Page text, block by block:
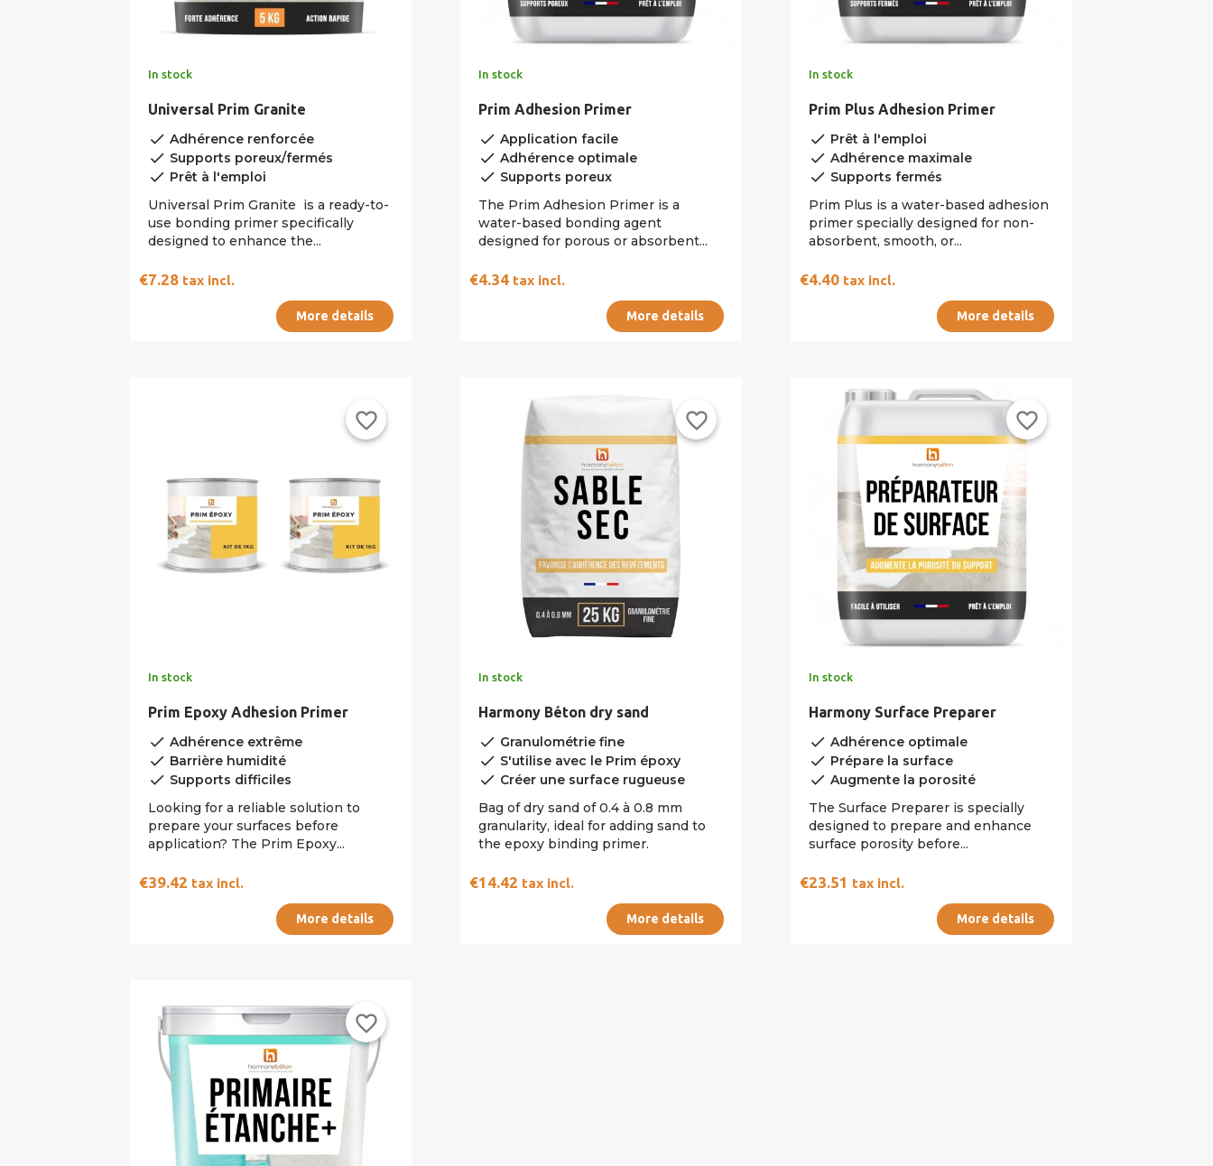
In stock
Universal Prim Granite
done Adhérence renforcée
done Supports poreux/fermés
done Prêt à l'emploi
Universal Prim Granite is a ready-to-
use bonding primer specifically
designed to enhance the...
€7.28 tax incl.
More details
In stock
Prim Adhesion Primer
done Application facile
done Adhérence optimale
done Supports poreux
The Prim Adhesion Primer is a
water-based bonding agent
designed for porous or absorbent...
€4.34 tax incl.
More details
In stock
Prim Plus Adhesion Primer
done Prêt à l'emploi
done Adhérence maximale
done Supports fermés
Prim Plus is a water-based adhesion
primer specially designed for non-
absorbent, smooth, or...
€4.40 tax incl.
More details
favorite_border
In stock
Prim Epoxy Adhesion Primer
done Adhérence extrême
done Barrière humidité
done Supports difficiles
Looking for a reliable solution to
prepare your surfaces before
application? The Prim Epoxy...
€39.42 tax incl.
More details
favorite_border
In stock
Harmony Béton dry sand
done Granulométrie fine
done S'utilise avec le Prim époxy
done Créer une surface rugueuse
Bag of dry sand of 0.4 à 0.8 mm
granularity, ideal for adding sand to
the epoxy binding primer.
€14.42 tax incl.
More details
favorite_border
In stock
Harmony Surface Preparer
done Adhérence optimale
done Prépare la surface
done Augmente la porosité
The Surface Preparer is specially
designed to prepare and enhance
surface porosity before...
€23.51 tax incl.
More details
favorite_border